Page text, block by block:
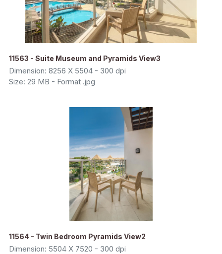
11563 - Suite Museum and Pyramids View3
Dimension: 8256 X 5504 - 300 dpi
Size: 29 MB - Format .jpg
11564 - Twin Bedroom Pyramids View2
Dimension: 5504 X 7520 - 300 dpi